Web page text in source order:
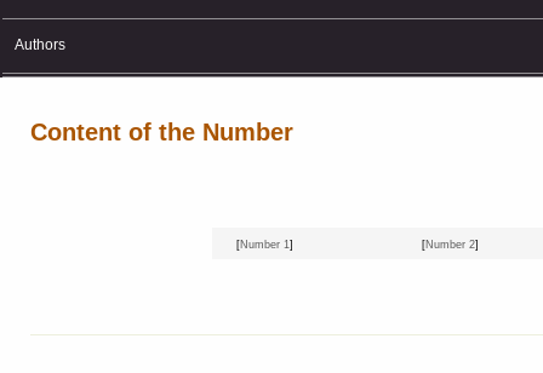
Authors
Content of the Number
[Number 1] [Number 2]